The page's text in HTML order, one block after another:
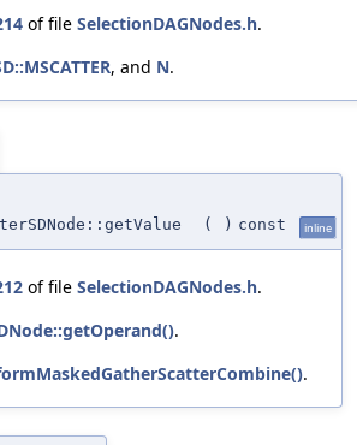
of file SelectionDAGNodes.h.
, and N.
( ) const inline
of file SelectionDAGNodes.h.
.
.